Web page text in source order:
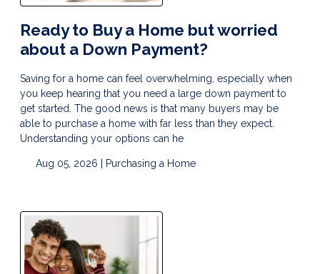
Ready to Buy a Home but worried
about a Down Payment?
Saving for a home can feel overwhelming, especially when
you keep hearing that you need a large down payment to
get started. The good news is that many buyers may be
able to purchase a home with far less than they expect.
Understanding your options can he
Aug 05, 2026 | Purchasing a Home